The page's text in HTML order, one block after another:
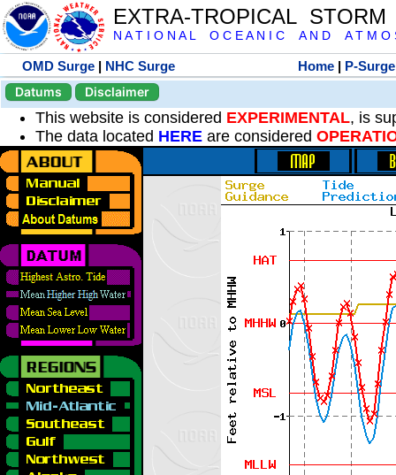
EXTRA-TROPICAL
N A T I O N A L O C E A N I C A N D A T M O
OMD Surge | NHC Surge Home | P-Surge
Datums
Disclaimer
This website is considered EXPERIMENTAL, is
The data located HERE are considered